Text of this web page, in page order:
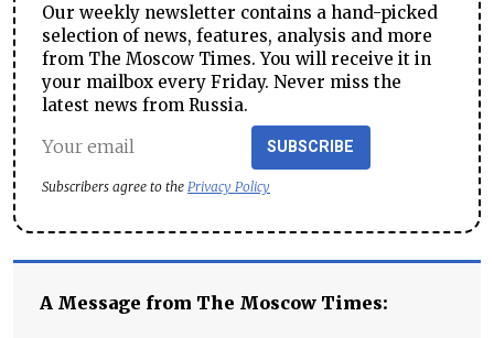
Our weekly newsletter contains a hand-picked
selection of news, features, analysis and more
from The Moscow Times. You will receive it in
your mailbox every Friday. Never miss the
latest news from Russia.
SUBSCRIBE
Subscribers agree to the Privacy Policy
A Message from The Moscow Times: